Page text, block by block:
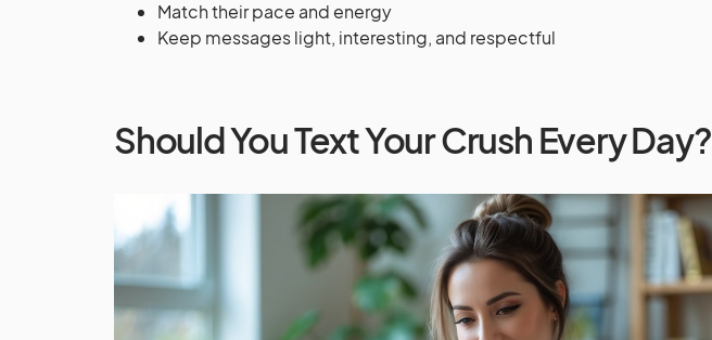
Match their pace and energy
Keep messages light, interesting, and respectful
Should You Text Your Crush Every Day?